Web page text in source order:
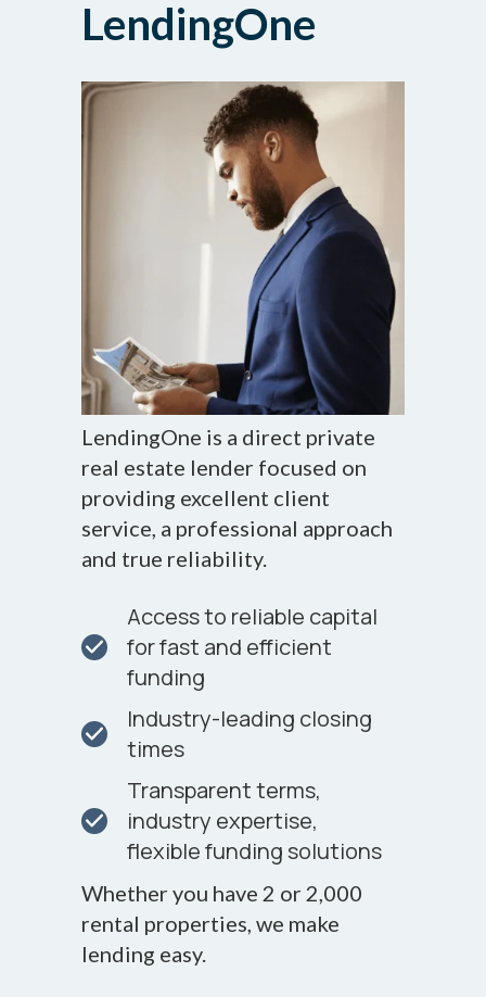
LendingOne
LendingOne is a direct private
real estate lender focused on
providing excellent client
service, a professional approach
and true reliability.
Access to reliable capital
for fast and efficient
funding
Industry-leading closing
times
Transparent terms,
industry expertise,
flexible funding solutions
Whether you have 2 or 2,000
rental properties, we make
lending easy.